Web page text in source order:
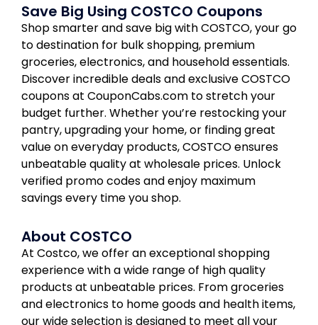
Save Big Using COSTCO Coupons
Shop smarter and save big with COSTCO, your go
to destination for bulk shopping, premium
groceries, electronics, and household essentials.
Discover incredible deals and exclusive COSTCO
coupons at CouponCabs.com to stretch your
budget further. Whether you’re restocking your
pantry, upgrading your home, or finding great
value on everyday products, COSTCO ensures
unbeatable quality at wholesale prices. Unlock
verified promo codes and enjoy maximum
savings every time you shop.
About COSTCO
At Costco, we offer an exceptional shopping
experience with a wide range of high quality
products at unbeatable prices. From groceries
and electronics to home goods and health items,
our wide selection is designed to meet all your